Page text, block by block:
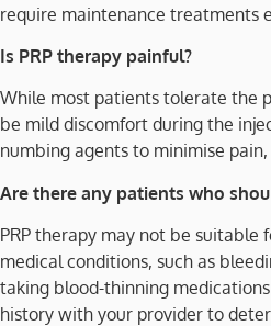
require maintenance treatments
Is PRP therapy painful?
While most patients tolerate the
be mild discomfort during the
numbing agents to minimise
Are there any patients who
PRP therapy may not be
medical conditions, such as
taking blood-thinning
history with your provider to